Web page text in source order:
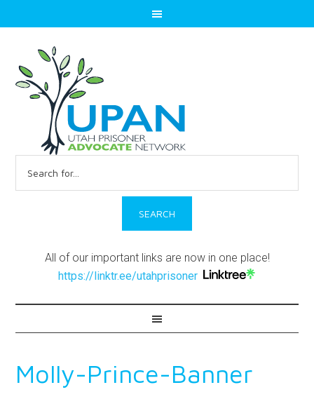
for:
All of our important links are now in one place!
https://linktr.ee/utahprisoner
Molly-Prince-Banner